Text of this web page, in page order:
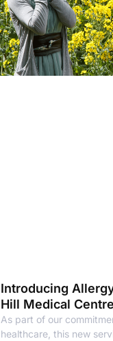
Introducing
Hill Medical Centre
As part of our
healthcare, this new